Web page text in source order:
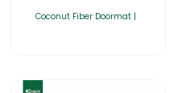
Coconut Fiber Doormat |